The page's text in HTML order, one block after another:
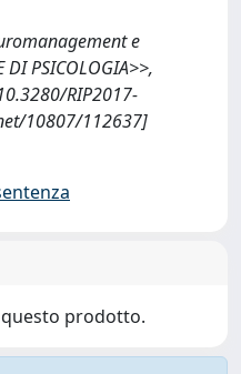
e
DI PSICOLOGIA>>,
RIP2017-
10807/112637]
prodotto.